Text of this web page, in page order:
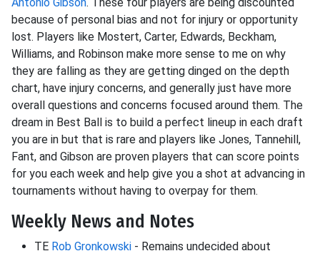
because of personal bias and not for injury or opportunity
lost. Players like Mostert, Carter, Edwards, Beckham,
Williams, and Robinson make more sense to me on why
they are falling as they are getting dinged on the depth
chart, have injury concerns, and generally just have more
overall questions and concerns focused around them. The
dream in Best Ball is to build a perfect lineup in each draft
you are in but that is rare and players like Jones, Tannehill,
Fant, and Gibson are proven players that can score points
for you each week and help give you a shot at advancing in
tournaments without having to overpay for them.
Weekly News and Notes
TE Rob Gronkowski - Remains undecided about